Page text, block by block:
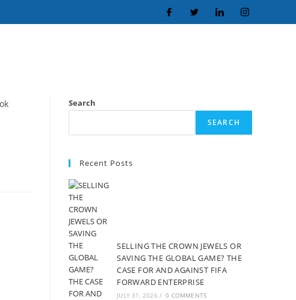
Search
SEARCH
Recent Posts
SELLING THE CROWN JEWELS OR
SAVING THE GLOBAL GAME? THE
CASE FOR AND AGAINST FIFA
FORWARD ENTERPRISE
JULY 31, 2026 / 0 COMMENTS